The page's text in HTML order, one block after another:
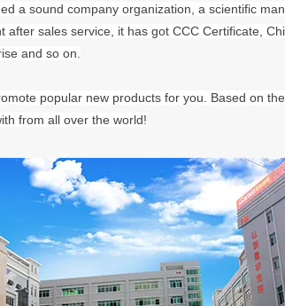
a sound company organization, a scientific
after sales service, it has got CCC Certificate,
and so on.
popular new products for you. Based on
from all over the world!